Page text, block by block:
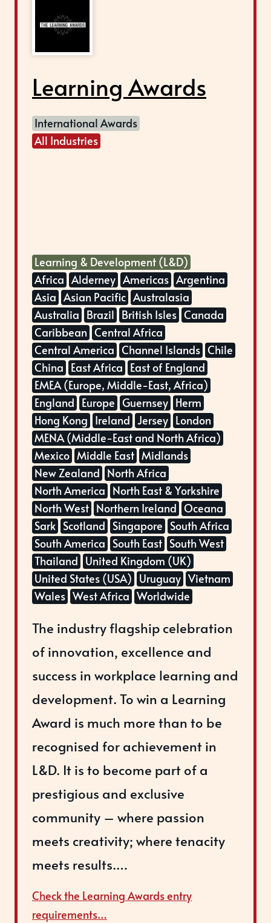
Learning Awards
International Awards
All Industries
Learning & Development (L&D)
Africa Alderney Americas Argentina
Asia Asian Pacific Australasia
Australia Brazil British Isles Canada
Caribbean Central Africa
Central America Channel Islands Chile
China East Africa East of England
EMEA (Europe, Middle-East, Africa)
England Europe Guernsey Herm
Hong Kong Ireland Jersey London
MENA (Middle-East and North Africa)
Mexico Middle East Midlands
New Zealand North Africa
North America North East & Yorkshire
North West Northern Ireland Oceana
Sark Scotland Singapore South Africa
South America South East South West
Thailand United Kingdom (UK)
United States (USA) Uruguay Vietnam
Wales West Africa Worldwide
The industry flagship celebration
of innovation, excellence and
success in workplace learning and
development. To win a Learning
Award is much more than to be
recognised for achievement in
L&D. It is to become part of a
prestigious and exclusive
community – where passion
meets creativity; where tenacity
meets results.…
Check the Learning Awards entry
requirements…